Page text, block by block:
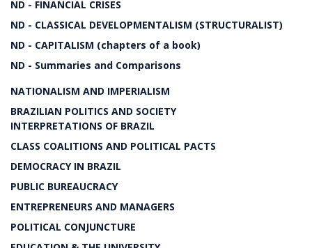
ND - FINANCIAL CRISES
ND - CLASSICAL DEVELOPMENTALISM (STRUCTURALIST)
ND - CAPITALISM (chapters of a book)
ND - Summaries and Comparisons
NATIONALISM AND IMPERIALISM
BRAZILIAN POLITICS AND SOCIETY
INTERPRETATIONS OF BRAZIL
CLASS COALITIONS AND POLITICAL PACTS
DEMOCRACY IN BRAZIL
PUBLIC BUREAUCRACY
ENTREPRENEURS AND MANAGERS
POLITICAL CONJUNCTURE